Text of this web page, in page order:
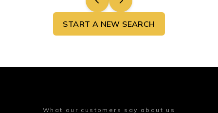
START A NEW SEARCH
What our customers say about us